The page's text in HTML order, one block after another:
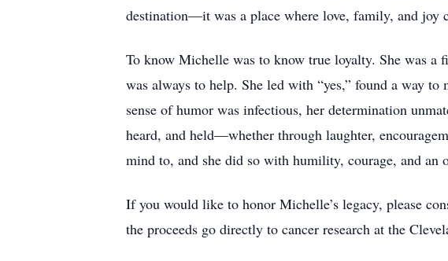
destination—it was a place where love, family, and joy
To know Michelle was to know true loyalty. She was a
was always to help. She led with “yes,” found a way
sense of humor was infectious, her determination
heard, and held—whether through laughter,
mind to, and she did so with humility, courage, and an
If you would like to honor Michelle’s legacy, please
the proceeds go directly to cancer research at the